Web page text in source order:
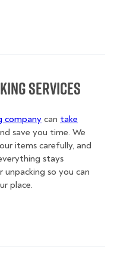
Services
company can take
save you time. We
items carefully, and
stays
so you can
place.